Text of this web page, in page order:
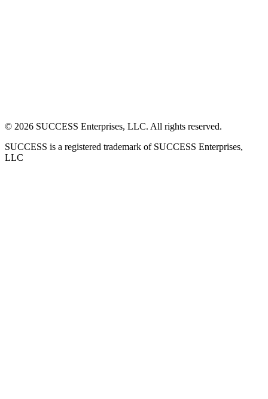
© 2026 SUCCESS Enterprises, LLC. All rights reserved.
SUCCESS is a registered trademark of SUCCESS Enterprises,
LLC